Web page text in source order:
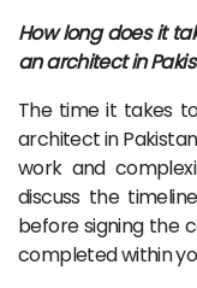
How long does it
an architect in
The time it takes
architect in
work and
discuss the
before signing the
completed within